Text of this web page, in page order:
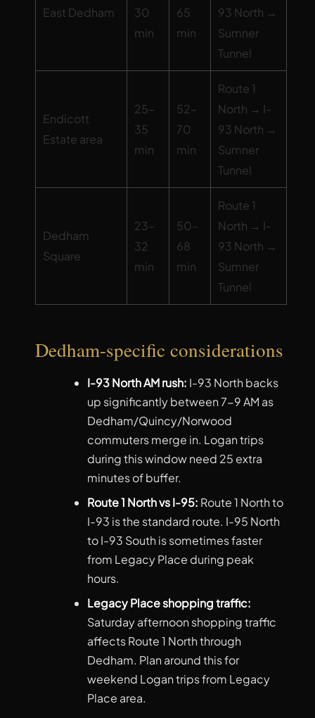
East Dedham
30
min
65
min
93 North →
Sumner
Tunnel
Endicott
Estate area
25–
35
min
52–
70
min
Route 1
North → I-
93 North →
Sumner
Tunnel
Dedham
Square
23–
32
min
50–
68
min
Route 1
North → I-
93 North →
Sumner
Tunnel
Dedham-specific considerations
I-93 North AM rush: I-93 North backs
up significantly between 7-9 AM as
Dedham/Quincy/Norwood
commuters merge in. Logan trips
during this window need 25 extra
minutes of buffer.
Route 1 North vs I-95: Route 1 North to
I-93 is the standard route. I-95 North
to I-93 South is sometimes faster
from Legacy Place during peak
hours.
Legacy Place shopping traffic:
Saturday afternoon shopping traffic
affects Route 1 North through
Dedham. Plan around this for
weekend Logan trips from Legacy
Place area.